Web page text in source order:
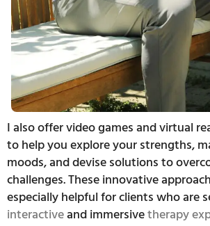
I also offer video games and virtual
to help you explore your strengths,
moods, and devise solutions to
challenges. These innovative
especially helpful for clients who are
interactiveand immersivetherapy